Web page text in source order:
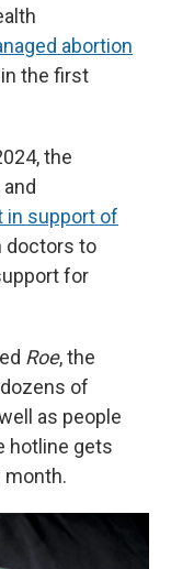
abortion
the first
the
in support of
doctors to
for
Roe, the
of
as people
hotline gets
month.